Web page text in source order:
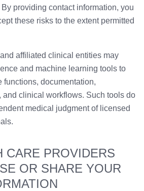
providing contact information, you
these risks to the extent permitted
affiliated clinical entities may
and machine learning tools to
functions, documentation,
and clinical workflows. Such tools do
medical judgment of licensed
CARE PROVIDERS
OR SHARE YOUR